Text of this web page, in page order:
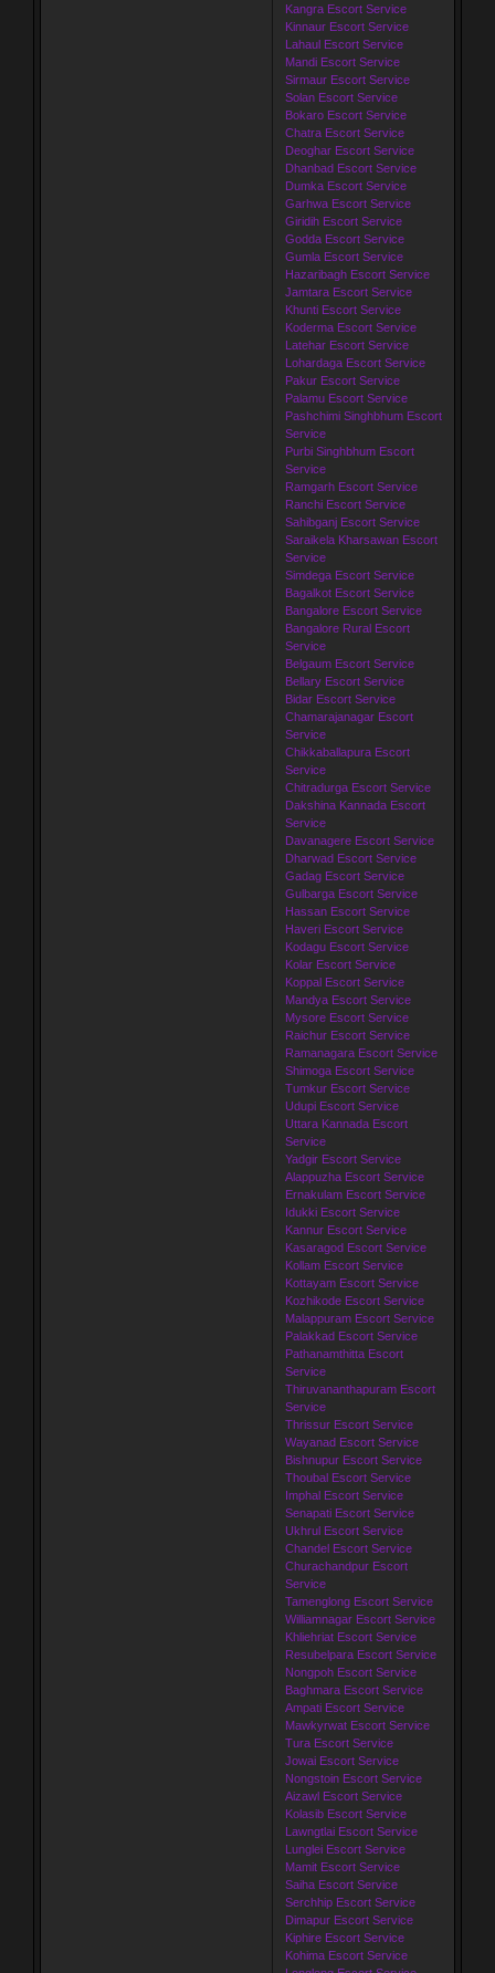
Kangra Escort Service
Kinnaur Escort Service
Lahaul Escort Service
Mandi Escort Service
Sirmaur Escort Service
Solan Escort Service
Bokaro Escort Service
Chatra Escort Service
Deoghar Escort Service
Dhanbad Escort Service
Dumka Escort Service
Garhwa Escort Service
Giridih Escort Service
Godda Escort Service
Gumla Escort Service
Hazaribagh Escort Service
Jamtara Escort Service
Khunti Escort Service
Koderma Escort Service
Latehar Escort Service
Lohardaga Escort Service
Pakur Escort Service
Palamu Escort Service
Pashchimi Singhbhum Escort
Service
Purbi Singhbhum Escort
Service
Ramgarh Escort Service
Ranchi Escort Service
Sahibganj Escort Service
Saraikela Kharsawan Escort
Service
Simdega Escort Service
Bagalkot Escort Service
Bangalore Escort Service
Bangalore Rural Escort
Service
Belgaum Escort Service
Bellary Escort Service
Bidar Escort Service
Chamarajanagar Escort
Service
Chikkaballapura Escort
Service
Chitradurga Escort Service
Dakshina Kannada Escort
Service
Davanagere Escort Service
Dharwad Escort Service
Gadag Escort Service
Gulbarga Escort Service
Hassan Escort Service
Haveri Escort Service
Kodagu Escort Service
Kolar Escort Service
Koppal Escort Service
Mandya Escort Service
Mysore Escort Service
Raichur Escort Service
Ramanagara Escort Service
Shimoga Escort Service
Tumkur Escort Service
Udupi Escort Service
Uttara Kannada Escort
Service
Yadgir Escort Service
Alappuzha Escort Service
Ernakulam Escort Service
Idukki Escort Service
Kannur Escort Service
Kasaragod Escort Service
Kollam Escort Service
Kottayam Escort Service
Kozhikode Escort Service
Malappuram Escort Service
Palakkad Escort Service
Pathanamthitta Escort
Service
Thiruvananthapuram Escort
Service
Thrissur Escort Service
Wayanad Escort Service
Bishnupur Escort Service
Thoubal Escort Service
Imphal Escort Service
Senapati Escort Service
Ukhrul Escort Service
Chandel Escort Service
Churachandpur Escort
Service
Tamenglong Escort Service
Williamnagar Escort Service
Khliehriat Escort Service
Resubelpara Escort Service
Nongpoh Escort Service
Baghmara Escort Service
Ampati Escort Service
Mawkyrwat Escort Service
Tura Escort Service
Jowai Escort Service
Nongstoin Escort Service
Aizawl Escort Service
Kolasib Escort Service
Lawngtlai Escort Service
Lunglei Escort Service
Mamit Escort Service
Saiha Escort Service
Serchhip Escort Service
Dimapur Escort Service
Kiphire Escort Service
Kohima Escort Service